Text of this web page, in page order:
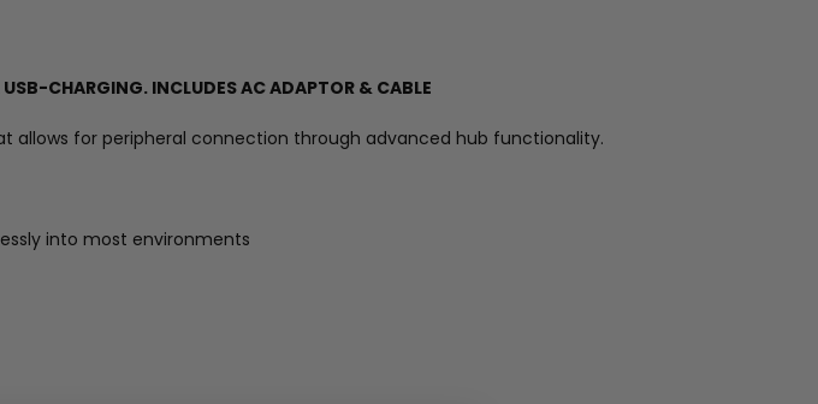
CHARGING. INCLUDES AC ADAPTOR & CABLE
for peripheral connection through advanced hub functionality.
into most environments